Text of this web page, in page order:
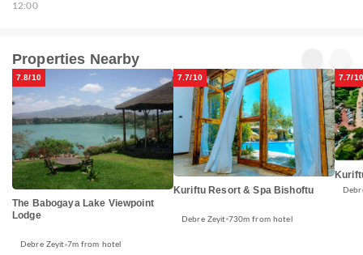
12:00
Properties Nearby
7.8/10
The Babogaya Lake Viewpoint
Lodge
Debre Zeyit 7m from hotel
7.7/10
Kuriftu Resort & Spa Bishoftu
Debre Zeyit 730m from hotel
7.7/10